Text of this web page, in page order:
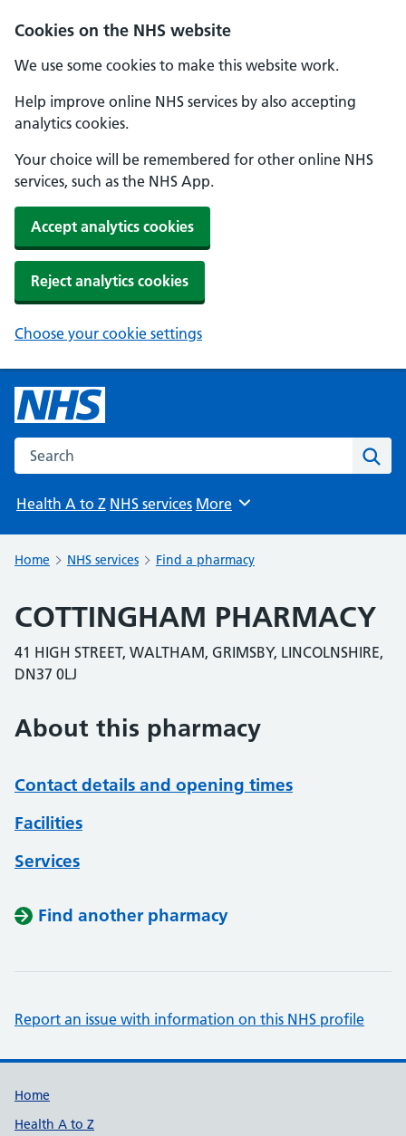
Cookies on the NHS website
We use some cookies to make this website work.
Help improve online NHS services by also accepting
analytics cookies.
Your choice will be remembered for other online NHS
services, such as the NHS App.
Accept analytics cookies
Reject analytics cookies
Choose your cookie settings
Search the NHS website
Health A to Z NHS services Browse
More
Home NHS services Find a pharmacy
COTTINGHAM PHARMACY
41 HIGH STREET, WALTHAM, GRIMSBY, LINCOLNSHIRE,
DN37 0LJ
About this pharmacy
Contact details and opening times
Facilities
Services
Find another pharmacy
Report an issue with information on this NHS profile
Support links
Home
Health A to Z